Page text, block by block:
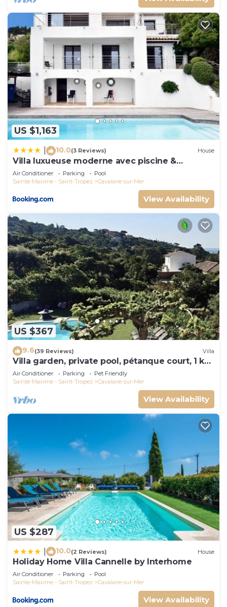
US $1,163
10.0(3 Reviews) House
Villa luxueuse moderne avec piscine &
récemment rénovée, vue mer exceptionnelle!
Air Conditioner Parking
Pool
Sainte-Maxime - Saint-Tropez
Cavalaire-sur-Mer
View Availability
US $367
9.6(39 Reviews) Villa
Villa garden, private pool, pétanque court, 1 km
from Cavalaire beaches
Air Conditioner Parking
Pet Friendly
Sainte-Maxime - Saint-Tropez
Cavalaire-sur-Mer
View Availability
US $287
10.0(2 Reviews) House
Holiday Home Villa Cannelle by Interhome
Air Conditioner Parking
Pool
Sainte-Maxime - Saint-Tropez
Cavalaire-sur-Mer
View Availability